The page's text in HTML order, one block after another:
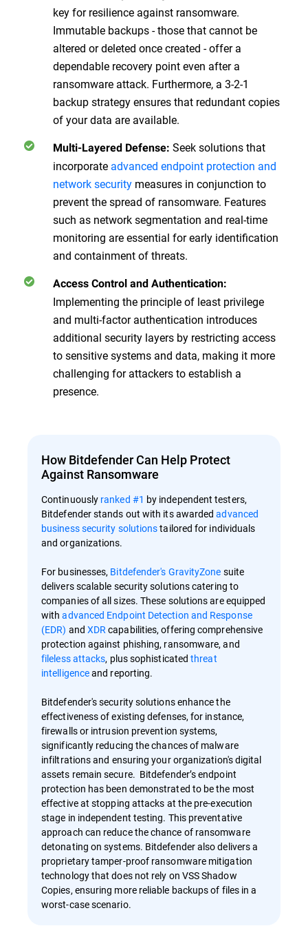
key for resilience against ransomware.
Immutable backups - those that cannot be
altered or deleted once created - offer a
dependable recovery point even after a
ransomware attack. Furthermore, a 3-2-1
backup strategy ensures that redundant copies
of your data are available.
Multi-Layered Defense: Seek solutions that
incorporate advanced endpoint protection and
network security measures in conjunction to
prevent the spread of ransomware. Features
such as network segmentation and real-time
monitoring are essential for early identification
and containment of threats.
Access Control and Authentication:
Implementing the principle of least privilege
and multi-factor authentication introduces
additional security layers by restricting access
to sensitive systems and data, making it more
challenging for attackers to establish a
presence.
How Bitdefender Can Help Protect
Against Ransomware
Continuously ranked #1 by independent testers,
Bitdefender stands out with its awardedadvanced
business security solutionstailored for individuals
and organizations.
For businesses, Bitdefender's GravityZone suite
delivers scalable security solutions catering to
companies of all sizes. These solutions are equipped
withadvanced Endpoint Detection and Response
(EDR) and XDRcapabilities, offering comprehensive
protection against phishing, ransomware, and
fileless attacks, plus sophisticatedthreat
intelligenceand reporting.
Bitdefender's security solutions enhance the
effectiveness of existing defenses, for instance,
firewalls or intrusion prevention systems,
significantly reducing the chances of malware
infiltrations and ensuring your organization's digital
assets remain secure. Bitdefender’s endpoint
protection has been demonstrated to be the most
effective at stopping attacks at the pre-execution
stage in independent testing. This preventative
approach can reduce the chance of ransomware
detonating on systems. Bitdefender also delivers a
proprietary tamper-proof ransomware mitigation
technology that does not rely on VSS Shadow
Copies, ensuring more reliable backups of files in a
worst-case scenario.